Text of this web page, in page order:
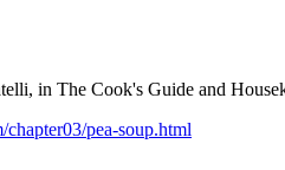
in The Cook's Guide and
pea-soup.html